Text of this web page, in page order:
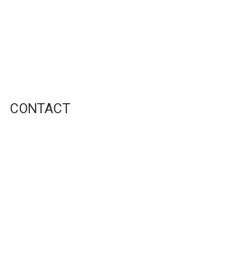
CONTACT